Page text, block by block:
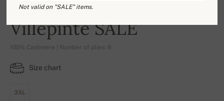
-17%
Villepinte SALE
100% Cashmere | Number of plies: 8
Size chart
3XL
Not valid on "SALE" items.